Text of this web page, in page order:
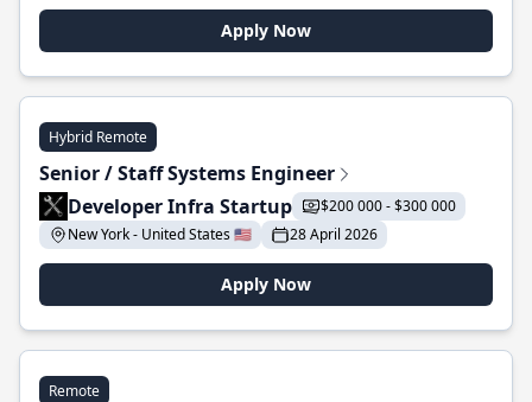
Apply Now
Hybrid Remote
Senior / Staff Systems Engineer
Developer Infra Startup
$200 000 - $300 000
New York - United States 🇺🇸
28 April 2026
Apply Now
Remote